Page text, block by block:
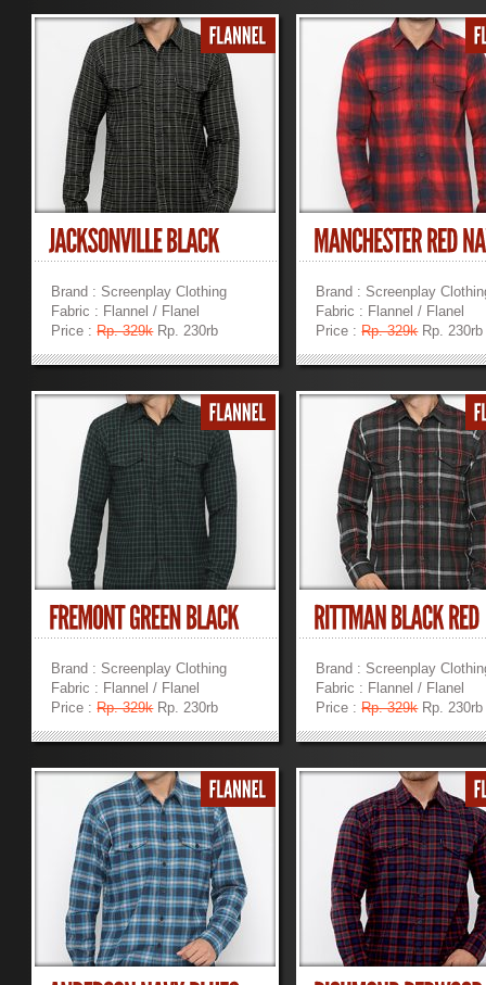
Brand : Screenplay Clothing
Fabric : Flannel / Flanel
Price :Rp. 329kRp. 230rb
»»
Brand : Screenplay
Fabric : Flannel / Flanel
Price :Rp. 329kRp. 230rb
Brand : Screenplay Clothing
Fabric : Flannel / Flanel
Price :Rp. 329kRp. 230rb
»»
Brand : Screenplay
Fabric : Flannel / Flanel
Price :Rp. 329kRp. 230rb